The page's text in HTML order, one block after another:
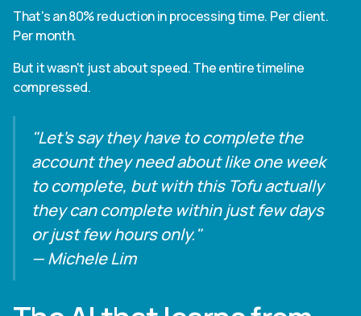
That's an 80% reduction in processing time. Per client.
Per month.
But it wasn't just about speed. The entire timeline
compressed.
"Let's say they have to complete the
account they need about like one week
to complete, but with this Tofu actually
they can complete within just few days
or just few hours only."
— Michele Lim